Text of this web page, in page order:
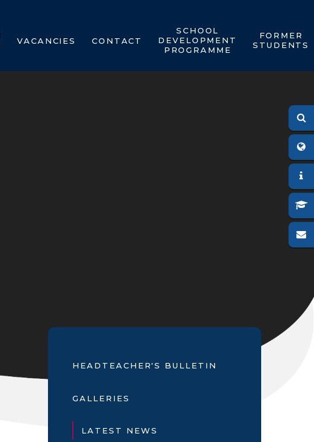
VACANCIES CONTACT
SCHOOL
DEVELOPMENT
PROGRAMME
FORMER
STUDENTS
HEADTEACHER'S BULLETIN
GALLERIES
LATEST NEWS